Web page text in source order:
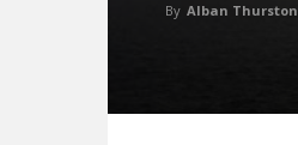
By Alban Thurston